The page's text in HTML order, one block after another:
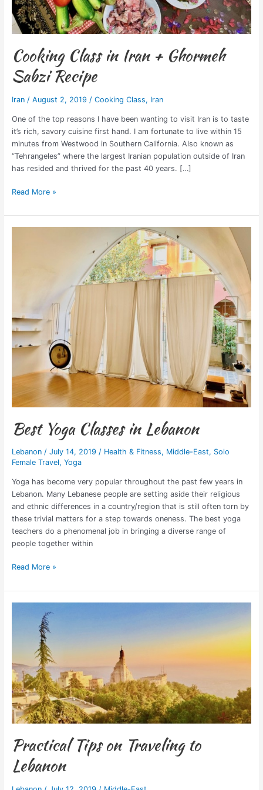
Cooking Class in Iran + Ghormeh
Sabzi Recipe
Iran/ August 2, 2019 / Cooking Class, Iran
One of the top reasons I have been wanting to visit Iran is to taste
it’s rich, savory cuisine first hand. I am fortunate to live within 15
minutes from Westwood in Southern California. Also known as
“Tehrangeles” where the largest Iranian population outside of Iran
has resided and thrived for the past 40 years. […]
Read More »
Best Yoga Classes in Lebanon
Lebanon/ July 14, 2019 / Health & Fitness, Middle-East, Solo
Female Travel, Yoga
Yoga has become very popular throughout the past few years in
Lebanon. Many Lebanese people are setting aside their religious
and ethnic differences in a country/region that is still often torn by
these trivial matters for a step towards oneness. The best yoga
teachers do a phenomenal job in bringing a diverse range of
people together within
Read More »
Practical Tips on Traveling to
Lebanon
Traveling
Lebanon